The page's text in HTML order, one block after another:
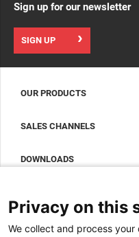
Sign up for our newsletter
SIGN UP
OUR PRODUCTS
Accessories to complete your
SALES CHANNELS
DOWNLOADS
BIM Files
Magazine
About Minkels
Privacy on this
We collect and process